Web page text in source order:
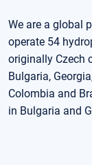
We are a global
operate 54
originally Czech
Bulgaria,
Colombia and
in Bulgaria and